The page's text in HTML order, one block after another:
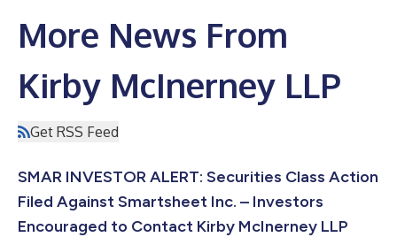
More News From
Kirby McInerney LLP
Get RSS Feed
SMAR INVESTOR ALERT: Securities Class Action
Filed Against Smartsheet Inc. – Investors
Encouraged to Contact Kirby McInerney LLP